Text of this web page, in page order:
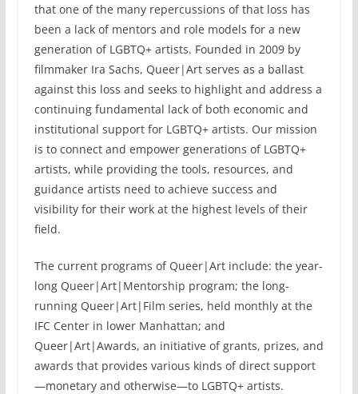
that one of the many repercussions of that loss has
been a lack of mentors and role models for a new
generation of LGBTQ+ artists. Founded in 2009 by
filmmaker Ira Sachs, Queer|Art serves as a ballast
against this loss and seeks to highlight and address a
continuing fundamental lack of both economic and
institutional support for LGBTQ+ artists. Our mission
is to connect and empower generations of LGBTQ+
artists, while providing the tools, resources, and
guidance artists need to achieve success and
visibility for their work at the highest levels of their
field.
The current programs of Queer|Art include: the year-
long Queer|Art|Mentorship program; the long-
running Queer|Art|Film series, held monthly at the
IFC Center in lower Manhattan; and
Queer|Art|Awards, an initiative of grants, prizes, and
awards that provides various kinds of direct support
—monetary and otherwise—to LGBTQ+ artists.